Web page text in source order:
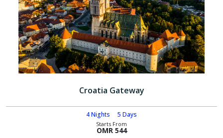
Croatia Gateway
4 Nights 5 Days
Starts From
OMR 544